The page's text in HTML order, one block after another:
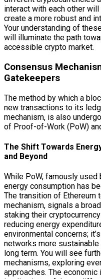
interact with each other
create a more robust and
Your understanding of
will illuminate the path
accessible crypto market.
Consensus
Gatekeepers
The method by which a
new transactions to its
mechanism, is also
of Proof-of-Work (PoW)
The Shift Towards
and Beyond
While PoW, famously
energy consumption has
The transition of Ethereum
mechanism, signals a
staking their
reducing energy
environmental concerns;
networks more
long term. You will see
mechanisms, exploring
approaches. The